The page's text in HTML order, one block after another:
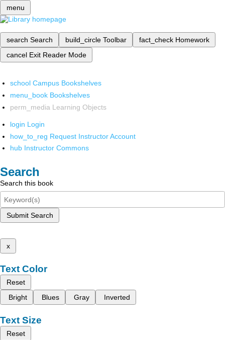
menu
search Search build_circle Toolbar fact_check Homework
cancel Exit Reader Mode
school Campus Bookshelves
menu_book Bookshelves
perm_media Learning Objects
login Login
how_to_reg Request Instructor Account
hub Instructor Commons
Search
Search this book
Submit Search
x
Text Color
Reset
Bright
Blues Gray Inverted
Text Size
Reset